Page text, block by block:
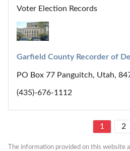
Voter Election Records
Garfield County Recorder of
PO Box 77 Panguitch, Utah,
(435)-676-1112
1 2
The information provided on this website